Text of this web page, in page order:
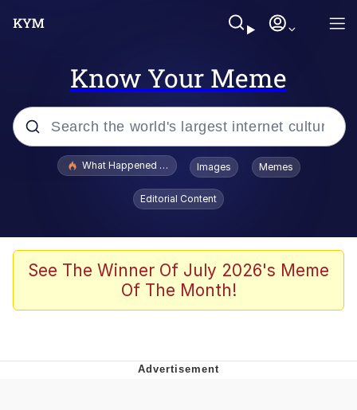
Know Your Meme
Popular searches
Evelyn Smith Smiling /
Evelynsmithhhhh Stare
Scuba Dance
President Glen Powell / John Politics
What Happened To Toadsworth / Toadsworth Is Dead
Images Memes
Editorial Content
See The Winner Of July 2026's Meme
Of The Month!